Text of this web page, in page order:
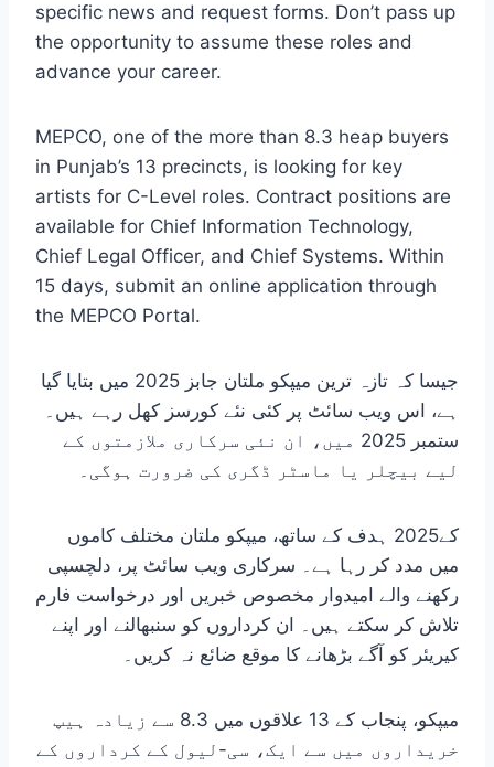
specific news and request forms. Don’t pass up
the opportunity to assume these roles and
advance your career.
MEPCO, one of the more than 8.3 heap buyers
in Punjab’s 13 precincts, is looking for key
artists for C-Level roles. Contract positions are
available for Chief Information Technology,
Chief Legal Officer, and Chief Systems. Within
15 days, submit an online application through
the MEPCO Portal.
جیسا کہ تازہ ترین میپکو ملتان جابز 2025 میں بتایا گیا
ہے، اس ویب سائٹ پر کئی نئے کورسز کھل رہے ہیں۔
ستمبر 2025 میں، ان نئی سرکاری ملازمتوں کے
لیے بیچلر یا ماسٹر ڈگری کی ضرورت ہوگی۔
کے2025 ہدف کے ساتھ، میپکو ملتان مختلف کاموں
میں مدد کر رہا ہے۔ سرکاری ویب سائٹ پر، دلچسپی
رکھنے والے امیدوار مخصوص خبریں اور درخواست فارم
تلاش کر سکتے ہیں۔ ان کرداروں کو سنبھالنے اور اپنے
کیریئر کو آگے بڑھانے کا موقع ضائع نہ کریں۔
میپکو، پنجاب کے 13 علاقوں میں 8.3 سے زیادہ ہیپ
خریداروں میں سے ایک، سی-لیول کے کرداروں کے